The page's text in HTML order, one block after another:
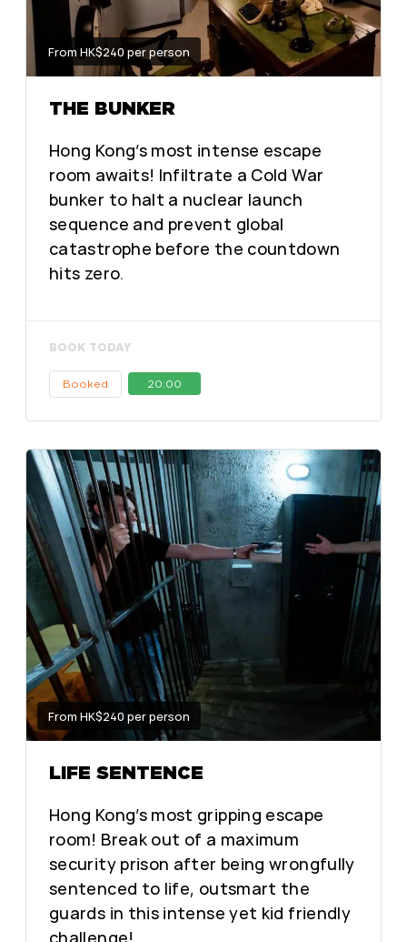
From HK$240 per person
THE BUNKER
Hong Kong’s most intense escape
room awaits! Infiltrate a Cold War
bunker to halt a nuclear launch
sequence and prevent global
catastrophe before the countdown
hits zero.
BOOK TODAY
Booked 20:00
From HK$240 per person
LIFE SENTENCE
Hong Kong’s most gripping escape
room! Break out of a maximum
security prison after being wrongfully
sentenced to life, outsmart the
guards in this intense yet kid friendly
challenge!